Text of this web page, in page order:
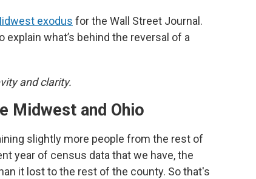
exodus for the Wall Street Journal.
what’s behind the reversal of a
and clarity.
Midwest and Ohio
slightly more people from the rest of
year of census data that we have, the
it lost to the rest of the county. So that's